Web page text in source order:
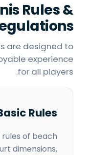
LANGUAGE
FR
Rules &
are designed to
experience
for all players.
Rules
of beach
dimensions,